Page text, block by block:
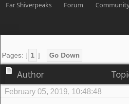
Far Shiverpeaks Forum
Pages: [ 1 ] Go Down
Author
February 05, 2019, 10:48:48